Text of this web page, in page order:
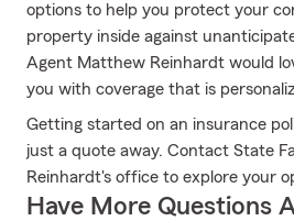
options to help you protect your
property inside against
Agent Matthew Reinhardt would
you with coverage that is
Getting started on an insurance
just a quote away. Contact State
Reinhardt's office to explore your
Have More Questions